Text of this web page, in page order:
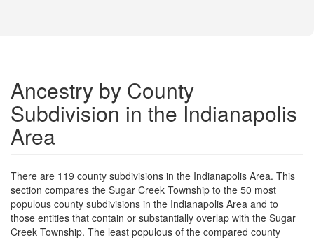
Ancestry by County
Subdivision in the Indianapolis
Area
There are 119 county subdivisions in the Indianapolis Area. This
section compares the Sugar Creek Township to the 50 most
populous county subdivisions in the Indianapolis Area and to
those entities that contain or substantially overlap with the Sugar
Creek Township. The least populous of the compared county